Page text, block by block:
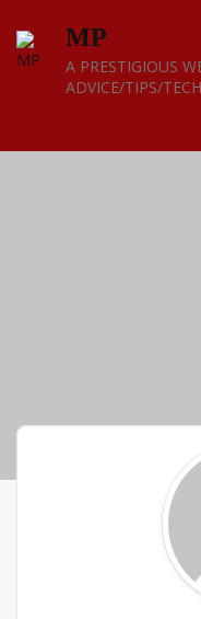
content
MP
A PRESTIGIOUS
ADVICE/TIPS/